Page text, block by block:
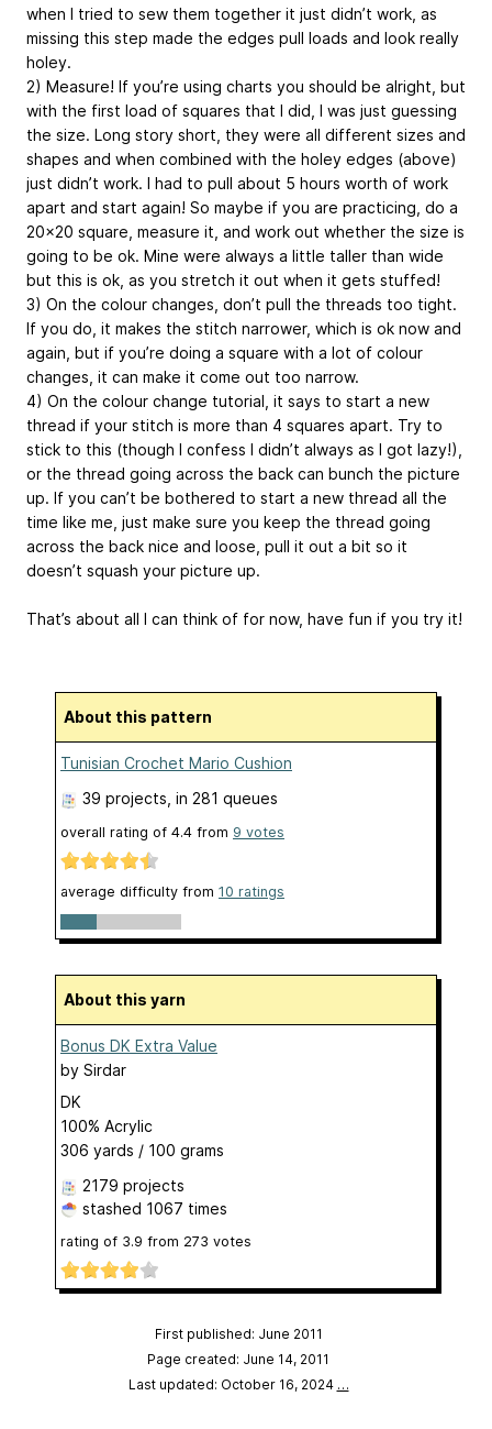
when I tried to sew them together it just didn’t work, as
missing this step made the edges pull loads and look really
holey.
2) Measure! If you’re using charts you should be alright, but
with the first load of squares that I did, I was just guessing
the size. Long story short, they were all different sizes and
shapes and when combined with the holey edges (above)
just didn’t work. I had to pull about 5 hours worth of work
apart and start again! So maybe if you are practicing, do a
20x20 square, measure it, and work out whether the size is
going to be ok. Mine were always a little taller than wide
but this is ok, as you stretch it out when it gets stuffed!
3) On the colour changes, don’t pull the threads too tight.
If you do, it makes the stitch narrower, which is ok now and
again, but if you’re doing a square with a lot of colour
changes, it can make it come out too narrow.
4) On the colour change tutorial, it says to start a new
thread if your stitch is more than 4 squares apart. Try to
stick to this (though I confess I didn’t always as I got lazy!),
or the thread going across the back can bunch the picture
up. If you can’t be bothered to start a new thread all the
time like me, just make sure you keep the thread going
across the back nice and loose, pull it out a bit so it
doesn’t squash your picture up.
That’s about all I can think of for now, have fun if you try it!
About this pattern
Tunisian Crochet Mario Cushion
39 projects , in 281 queues
overall rating of 4.4 from 9 votes
average difficulty from 10 ratings
About this yarn
Bonus DK Extra Value
by Sirdar
DK
100% Acrylic
306 yards / 100 grams
2179 projects
stashed 1067 times
rating of 3.9 from 273 votes
First published: June 2011
Page created: June 14, 2011
Last updated: October 16, 2024 …